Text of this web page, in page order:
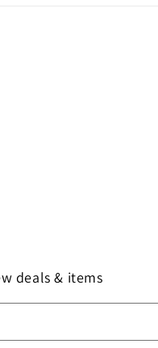
deals & items